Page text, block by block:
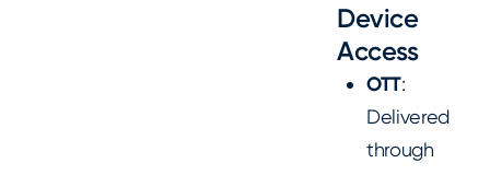
Device
Access
OTT:
Delivered
through